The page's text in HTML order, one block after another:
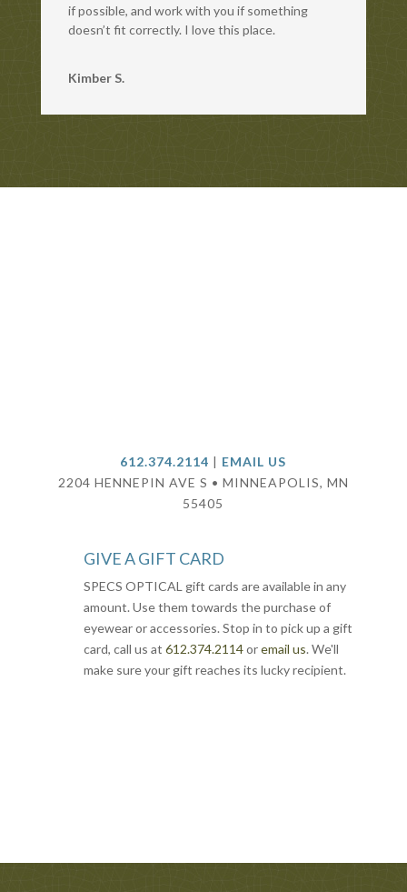
if possible, and work with you if something
doesn’t fit correctly. I love this place.
Kimber S.
612.374.2114 | EMAIL US
2204 HENNEPIN AVE S • MINNEAPOLIS, MN
55405
GIVE A GIFT CARD
SPECS OPTICAL gift cards are available in any
amount. Use them towards the purchase of
eyewear or accessories. Stop in to pick up a gift
card, call us at 612.374.2114oremail us. We'll
make sure your gift reaches its lucky recipient.